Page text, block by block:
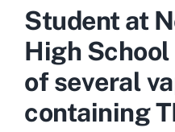
Student at
High
of several
containing